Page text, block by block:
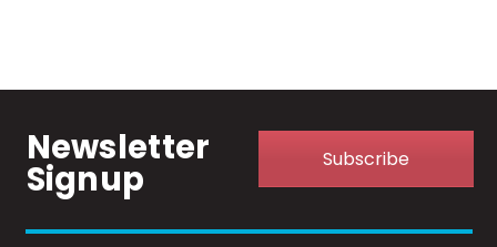
Newsletter
Signup Subscribe